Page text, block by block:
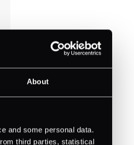
About
and some personal data.
third parties, statistical